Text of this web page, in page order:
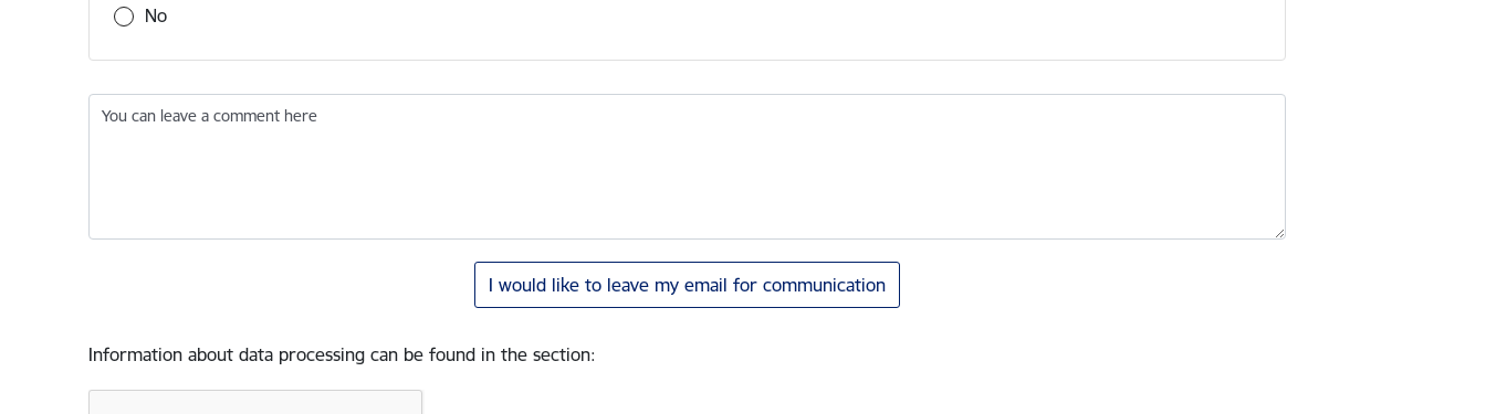
No
You can leave a comment here
I would like to leave my email for communication
Information about data processing can be found in the section: